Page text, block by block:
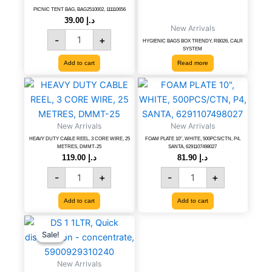
PICNIC TENT BAG, BAG2510002, 111110656
د.إ 39.00
-
111110656
quantity
+
Add to cart
New Arrivals
HYGIENIC BAGS BOX TRENDY, RB026, CALR
SYSTEM
Read more
New Arrivals
HEAVY DUTY CABLE REEL, 3 CORE WIRE, 25
METRES, DMMT-25
د.إ
-
HEAVY
DUTY
REEL,
3
CORE
WIRE,
25
METRES,
DMMT-
25
+
Add to cart
New Arrivals
FOAM PLATE 10″, WHITE, 500PCS/CTN, P4,
SANTA, 6291107498027
د.إ
-
FOAM
PLATE
WHITE,
500PCS/CTN,
P4,
SANTA,
6291107498027
quantity
+
Add to cart
Sale!
Sale!
New Arrivals
Original
price
was:
د.إ 61.20.
Current
is:
DS
1
Quick
disinfection